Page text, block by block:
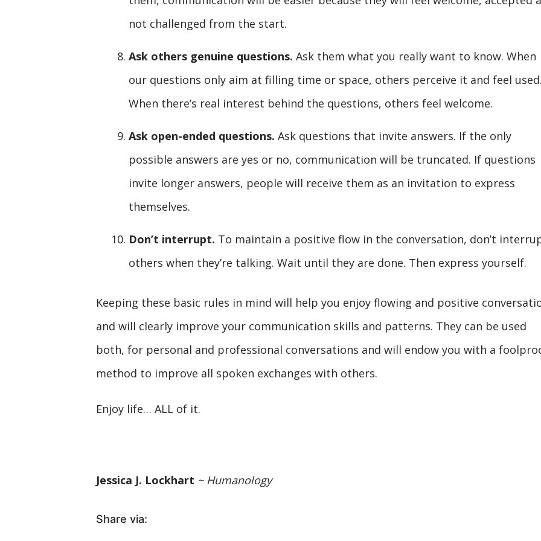
not challenged from the start.
Ask others genuine questions. Ask them what you really want to know. When
our questions only aim at filling time or space, others perceive it and feel used.
When there’s real interest behind the questions, others feel welcome.
Ask open-ended questions. Ask questions that invite answers. If the only
possible answers are yes or no, communication will be truncated. If questions
invite longer answers, people will receive them as an invitation to express
themselves.
Don’t interrupt. To maintain a positive flow in the conversation, don’t
others when they’re talking. Wait until they are done. Then express yourself.
Keeping these basic rules in mind will help you enjoy flowing and positive
and will clearly improve your communication skills and patterns. They can be used
both, for personal and professional conversations and will endow you with a
method to improve all spoken exchanges with others.
Enjoy life… ALL of it.
Jessica J. Lockhart ~ Humanology
Share via: